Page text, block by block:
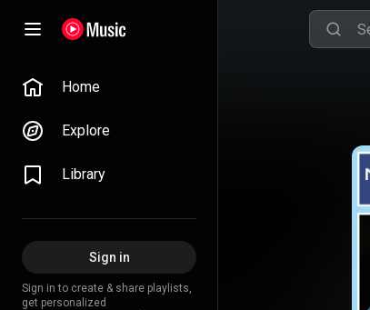
Home
Explore
Library
Sign in
Sign in to create & share playlists,
get personalized